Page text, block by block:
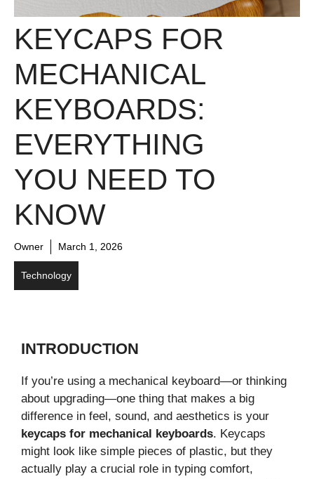
KEYCAPS FOR
MECHANICAL
KEYBOARDS:
EVERYTHING
YOU NEED TO
KNOW
Owner March 1, 2026
Technology
INTRODUCTION
If you’re using a mechanical keyboard—or thinking
about upgrading—one thing that makes a big
difference in feel, sound, and aesthetics is your
keycaps for mechanical keyboards. Keycaps
might look like simple pieces of plastic, but they
actually play a crucial role in typing comfort,